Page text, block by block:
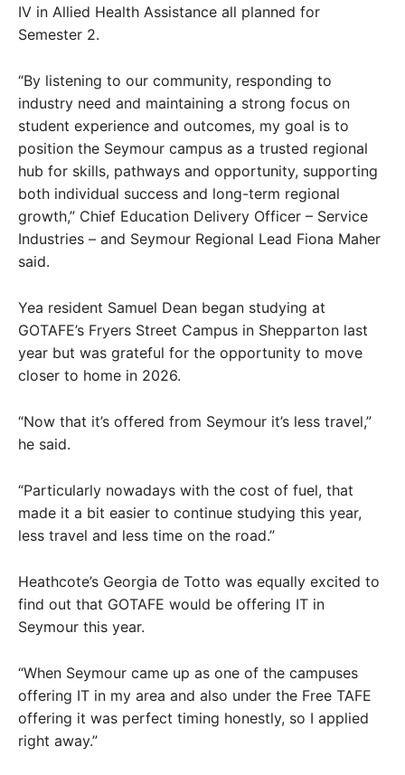
IV in Allied Health Assistance all planned for
Semester 2.
“By listening to our community, responding to
industry need and maintaining a strong focus on
student experience and outcomes, my goal is to
position the Seymour campus as a trusted regional
hub for skills, pathways and opportunity, supporting
both individual success and long-term regional
growth,” Chief Education Delivery Officer – Service
Industries – and Seymour Regional Lead Fiona Maher
said.
Yea resident Samuel Dean began studying at
GOTAFE’s Fryers Street Campus in Shepparton last
year but was grateful for the opportunity to move
closer to home in 2026.
“Now that it’s offered from Seymour it’s less travel,”
he said.
“Particularly nowadays with the cost of fuel, that
made it a bit easier to continue studying this year,
less travel and less time on the road.”
Heathcote’s Georgia de Totto was equally excited to
find out that GOTAFE would be offering IT in
Seymour this year.
“When Seymour came up as one of the campuses
offering IT in my area and also under the Free TAFE
offering it was perfect timing honestly, so I applied
right away.”